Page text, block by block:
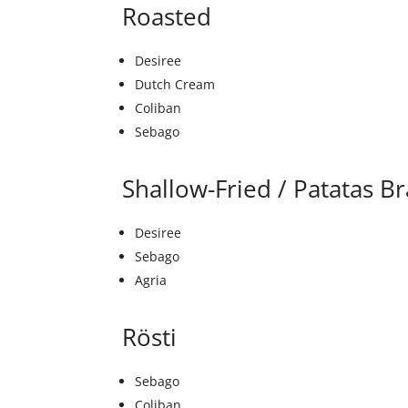
Roasted
Desiree
Dutch Cream
Coliban
Sebago
Shallow-Fried / Patatas
Desiree
Sebago
Agria
Rösti
Sebago